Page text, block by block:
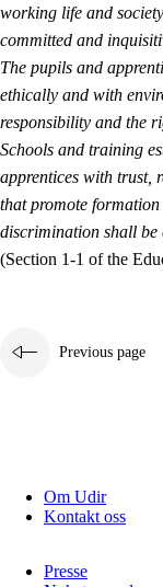
working life and
committed and
The pupils and
ethically and with
responsibility and the
Schools and training
apprentices with trust,
that promote
discrimination shall be
(Section 1-1 of the
Previous page
Om Udir
Kontakt oss
Presse